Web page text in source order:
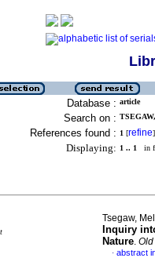
Database : article
Search on :
References found : 1 [refine]
Displaying: 1 .. 1 in
Tsegaw,
Inquiry
Nature. Old
· abstract